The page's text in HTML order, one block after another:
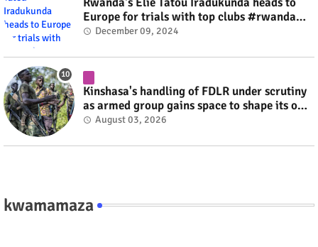
Europe for trials with top clubs #rwanda
#RwOT
December 09, 2024
Kinshasa's handling of FDLR under scrutiny
as armed group gains space to shape its own
fate #rwanda #RwOT
August 03, 2026
kwamamaza